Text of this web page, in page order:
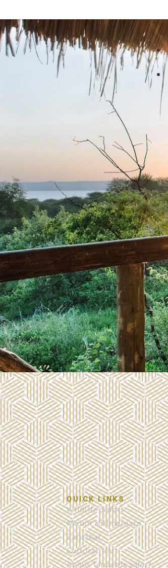
QUICK LINKS
Wildlife Safari
Mount Kilimanjaro
Zanzibar
Cultural Tour
About Tanzania safari